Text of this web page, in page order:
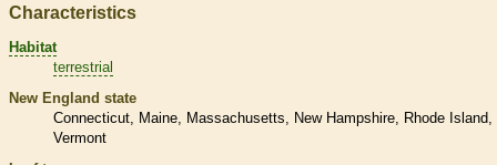
Characteristics
Habitat
terrestrial
New England state
Connecticut
Maine Massachusetts New Hampshire
Rhode Island
Vermont